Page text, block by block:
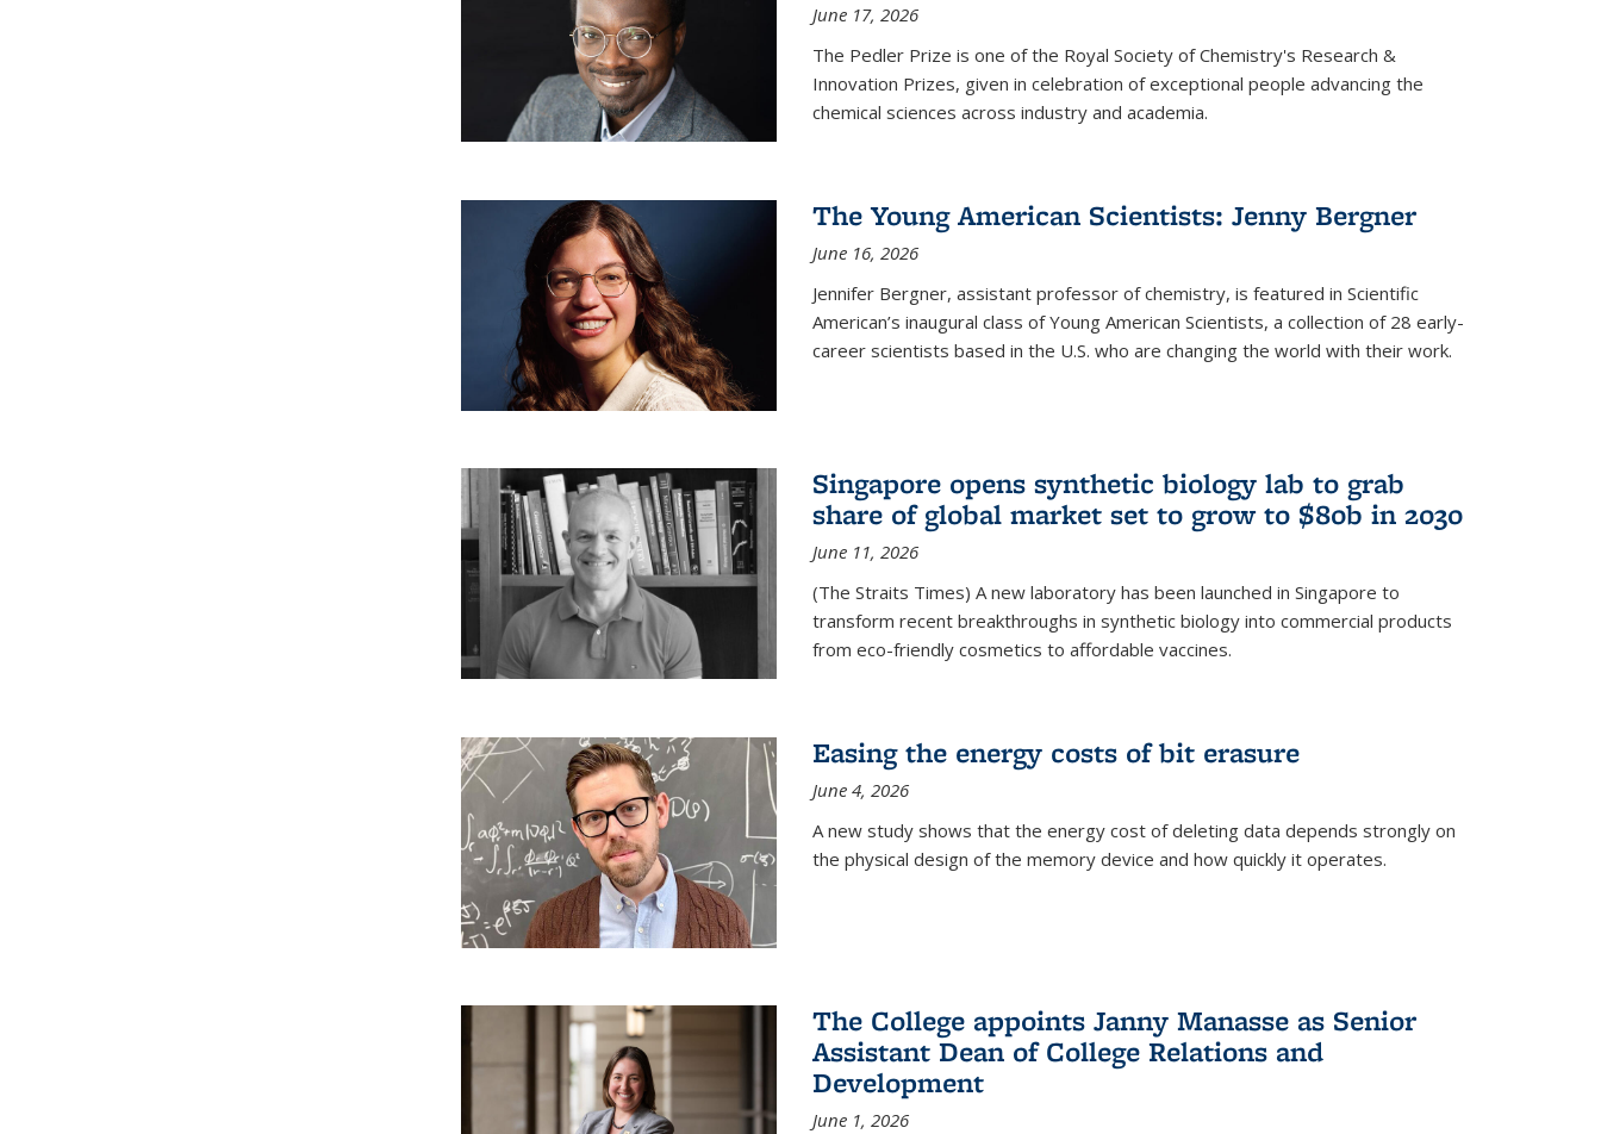
June 17, 2026
The Pedler Prize is one of the Royal Society of Chemistry's Research &
Innovation Prizes, given in celebration of exceptional people advancing the
chemical sciences across industry and academia.
The Young American Scientists: Jenny Bergner
June 16, 2026
Jennifer Bergner, assistant professor of chemistry, is featured in Scientific
American’s inaugural class of Young American Scientists, a collection of 28 early-
career scientists based in the U.S. who are changing the world with their work.
Singapore opens synthetic biology lab to grab
share of global market set to grow to $80b in 2030
June 11, 2026
(The Straits Times) A new laboratory has been launched in Singapore to
transform recent breakthroughs in synthetic biology into commercial products
from eco-friendly cosmetics to affordable vaccines.
Easing the energy costs of bit erasure
June 4, 2026
A new study shows that the energy cost of deleting data depends strongly on
the physical design of the memory device and how quickly it operates.
The College appoints Janny Manasse as Senior
Assistant Dean of College Relations and
Development
June 1, 2026